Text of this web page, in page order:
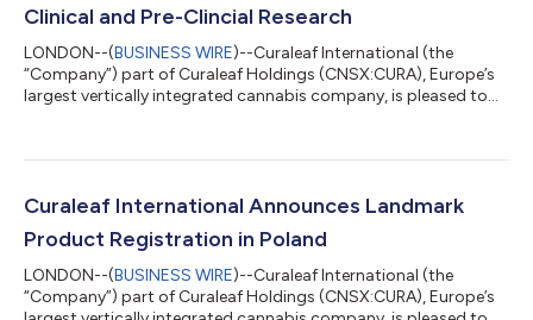
Clinical and Pre-Clincial Research
LONDON--(BUSINESS WIRE)--Curaleaf International (the
“Company”) part of Curaleaf Holdings (CNSX:CURA), Europe’s
largest vertically integrated cannabis company, is pleased to
studies at a leading conference on medical cannabis on 21-22
selected for presentation and publication in the official
Curaleaf International Announces Landmark
Product Registration in Poland
LONDON--(BUSINESS WIRE)--Curaleaf International (the
“Company”) part of Curaleaf Holdings (CNSX:CURA), Europe’s